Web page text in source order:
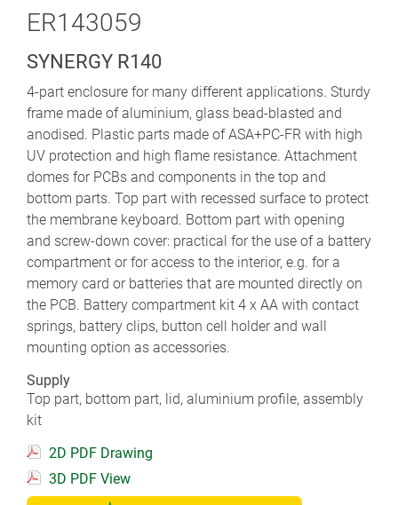
ER143059
SYNERGY R140
4-part enclosure for many different applications. Sturdy
frame made of aluminium, glass bead-blasted and
anodised. Plastic parts made of ASA+PC-FR with high
UV protection and high flame resistance. Attachment
domes for PCBs and components in the top and
bottom parts. Top part with recessed surface to protect
the membrane keyboard. Bottom part with opening
and screw-down cover: practical for the use of a battery
compartment or for access to the interior, e.g. for a
memory card or batteries that are mounted directly on
the PCB. Battery compartment kit 4 x AA with contact
springs, battery clips, button cell holder and wall
mounting option as accessories.
Supply
Top part, bottom part, lid, aluminium profile, assembly
kit
2D PDF Drawing
3D PDF View